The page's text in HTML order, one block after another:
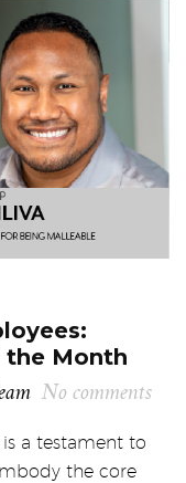
the Month
No comments
a testament to
the core